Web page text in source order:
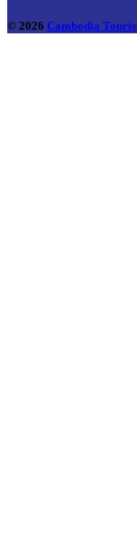
© 2026 Cambodia